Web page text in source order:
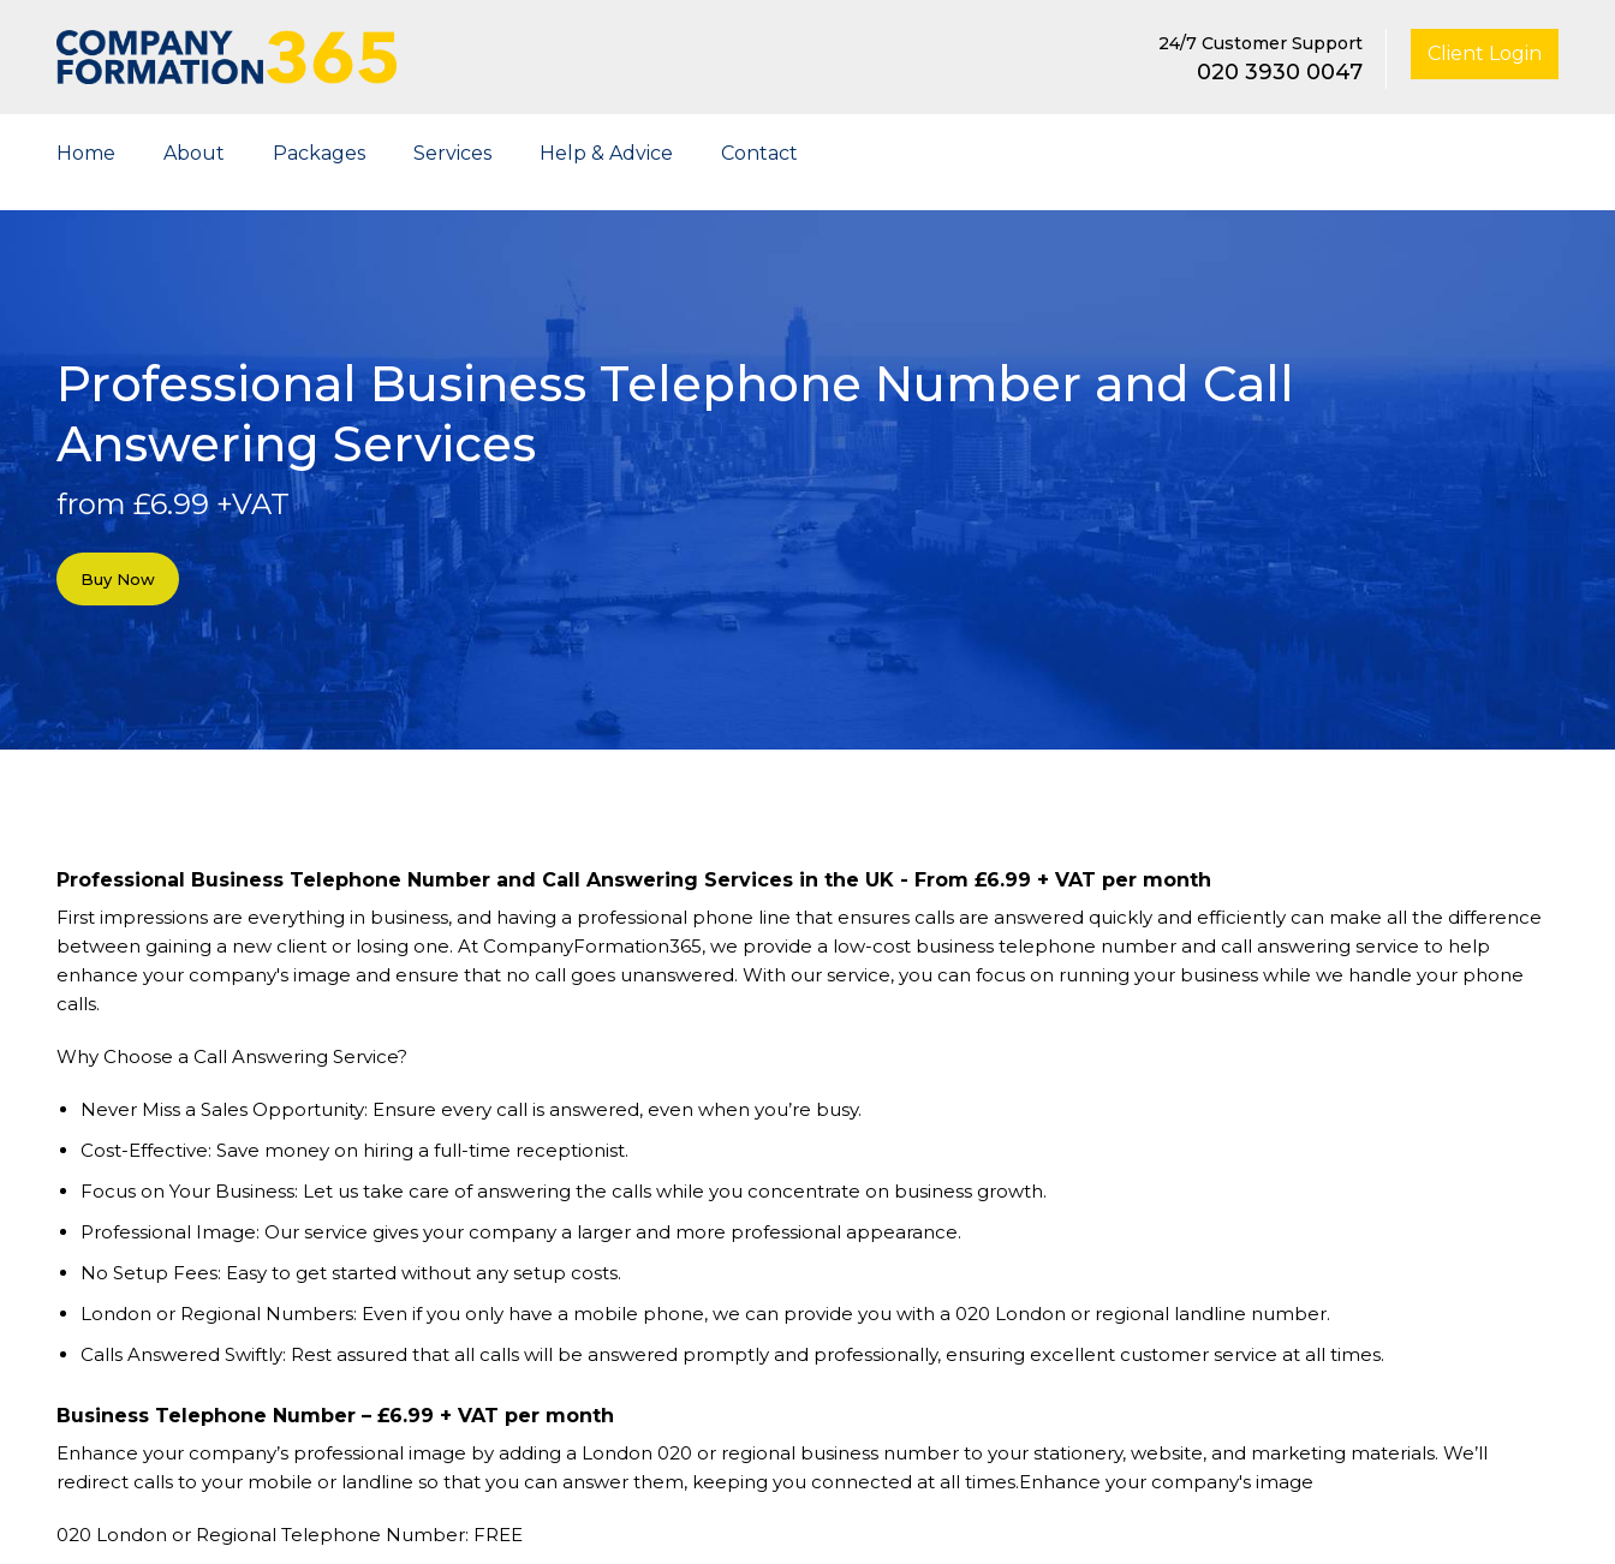
24/7 Customer Support
020 3930 0047
Client Login
Home About Packages Services Help & Advice Contact
Professional Business Telephone Number and Call
AnsweringServices
from £6.99 +VAT
Buy Now
Professional Business Telephone Number and Call Answering Services in the UK - From £6.99 + VAT per month
First impressions are everything in business, and having a professional phone line that ensures calls are answered quickly and efficiently can make all the difference
between gaining a new client or losing one. At CompanyFormation365, we provide a low-cost business telephone number and call answering service to help
enhance your company's image and ensure that no call goes unanswered. With our service, you can focus on running your business while we handle your phone
calls.
Why Choose a Call Answering Service?
Never Miss a Sales Opportunity: Ensure every call is answered, even when you’re busy.
Cost-Effective: Save money on hiring a full-time receptionist.
Focus on Your Business: Let us take care of answering the calls while you concentrate on business growth.
Professional Image: Our service gives your company a larger and more professional appearance.
No Setup Fees: Easy to get started without any setup costs.
London or Regional Numbers: Even if you only have a mobile phone, we can provide you with a 020 London or regional landline number.
Calls Answered Swiftly: Rest assured that all calls will be answered promptly and professionally, ensuring excellent customer service at all times.
Business Telephone Number – £6.99 + VAT per month
Enhance your company’s professional image by adding a London 020 or regional business number to your stationery, website, and marketing materials. We’ll
redirect calls to your mobile or landline so that you can answer them, keeping you connected at all times.Enhance your company's image
020 London or Regional Telephone Number: FREE